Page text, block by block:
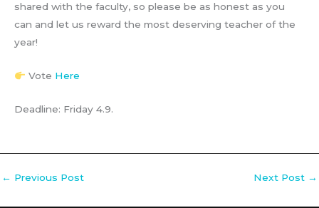
shared with the faculty, so please be as honest as you
can and let us reward the most deserving teacher of the
year!
Vote Here
Deadline: Friday 4.9.
← Previous Post Next Post →